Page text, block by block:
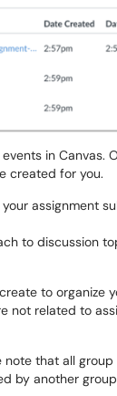
in Canvas.
created for you.
assignment
to discussion
to organize
not related to
that all
by another